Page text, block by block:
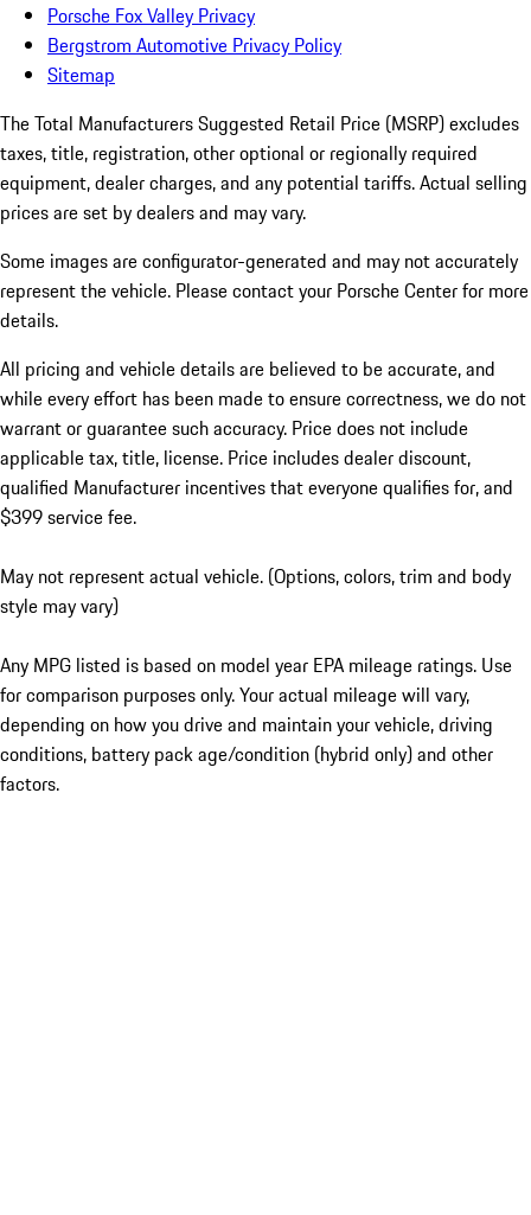
Porsche Fox Valley Privacy
Bergstrom Automotive Privacy Policy
Sitemap
The Total Manufacturers Suggested Retail Price (MSRP) excludes
taxes, title, registration, other optional or regionally required
equipment, dealer charges, and any potential tariffs. Actual selling
prices are set by dealers and may vary.
Some images are configurator-generated and may not accurately
represent the vehicle. Please contact your Porsche Center for more
details.
All pricing and vehicle details are believed to be accurate, and
while every effort has been made to ensure correctness, we do not
warrant or guarantee such accuracy. Price does not include
applicable tax, title, license. Price includes dealer discount,
qualified Manufacturer incentives that everyone qualifies for, and
$399 service fee.
May not represent actual vehicle. (Options, colors, trim and body
style may vary)
Any MPG listed is based on model year EPA mileage ratings. Use
for comparison purposes only. Your actual mileage will vary,
depending on how you drive and maintain your vehicle, driving
conditions, battery pack age/condition (hybrid only) and other
factors.